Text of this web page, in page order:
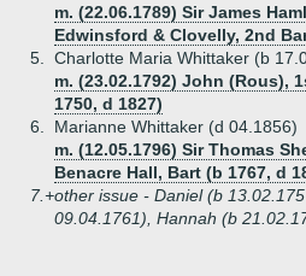
m. (22.06.1789) Sir James
Edwinsford & Clovelly, 2nd
5.
Charlotte Maria Whittaker (b
m. (23.02.1792) John (Rous),
1750, d 1827)
6.
Marianne Whittaker (d 04.1856)
m. (12.05.1796) Sir Thomas
Benacre Hall, Bart (b 1767, d
7.+other issue - Daniel (b
09.04.1761), Hannah (b